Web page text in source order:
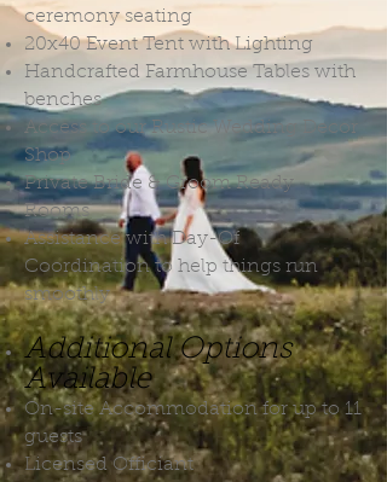
ceremony seating
20x40 Event Tent with Lighting
Handcrafted Farmhouse Tables with
benches
Access to our Rustic Wedding Decor
Shop
Private Bride & Groom Ready
Rooms
Assistance with Day-Of
Coordination to help things run
smoothly
Additional Options
Available
On-site Accommodation for up to 11
guests
Licensed Officiant